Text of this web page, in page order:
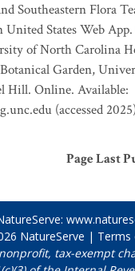
Southeastern Flora
United States Web
of North Carolina
Garden,
Hill. Online. Available:
(accessed
Page Last
NatureServe | Terms
tax-exempt